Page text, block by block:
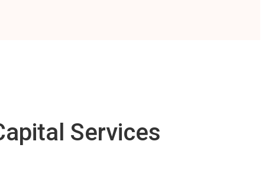
Services